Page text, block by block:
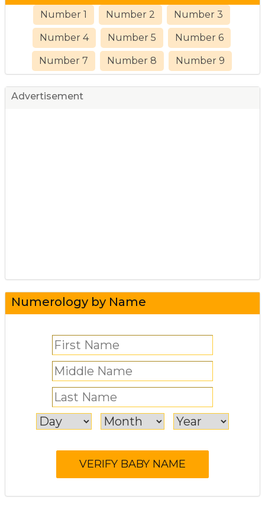
Number 1 Number 2 Number 3
Number 4 Number 5 Number 6
Number 7 Number 8 Number 9
Advertisement
Numerology by Name